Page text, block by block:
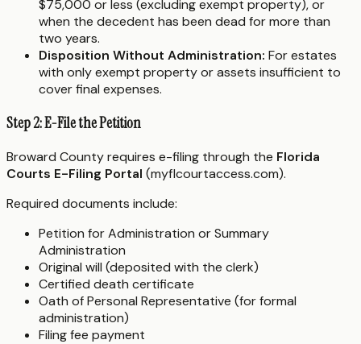
$75,000 or less (excluding exempt property), or
when the decedent has been dead for more than
two years.
Disposition Without Administration: For estates
with only exempt property or assets insufficient to
cover final expenses.
Step 2: E-File the Petition
Broward County requires e-filing through the Florida
Courts E-Filing Portal (myflcourtaccess.com).
Required documents include:
Petition for Administration or Summary
Administration
Original will (deposited with the clerk)
Certified death certificate
Oath of Personal Representative (for formal
administration)
Filing fee payment